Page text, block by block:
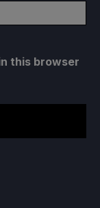
this browser